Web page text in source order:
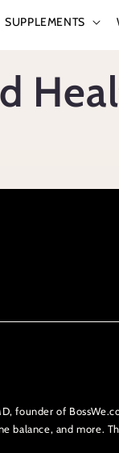
SUPPLEMENTS
founder of
balance, and more.